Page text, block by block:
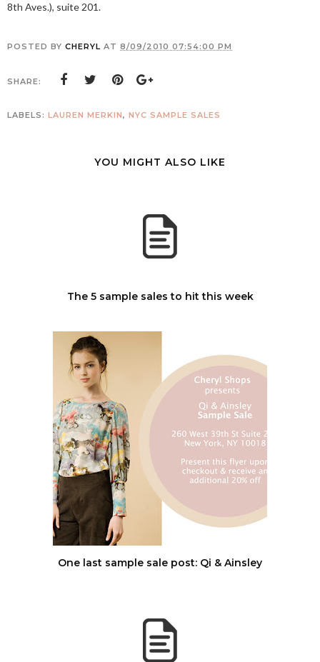
8th Aves.), suite 201.
POSTED BY CHERYL AT 8/09/2010 07:54:00 PM
SHARE:
LABELS: LAUREN MERKIN, NYC SAMPLE SALES
YOU MIGHT ALSO LIKE
The 5 sample sales to hit this week
One last sample sale post: Qi & Ainsley